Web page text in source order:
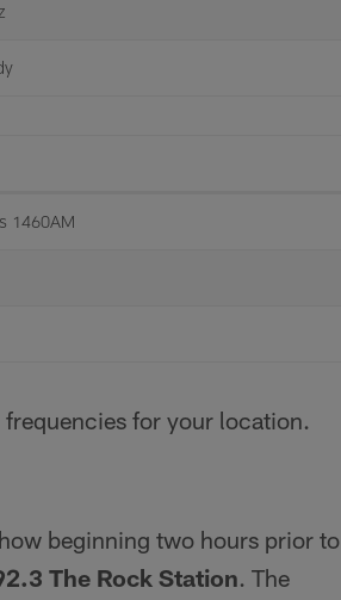
1460AM
frequencies for your location.
beginning two hours prior to
The Rock Station. The